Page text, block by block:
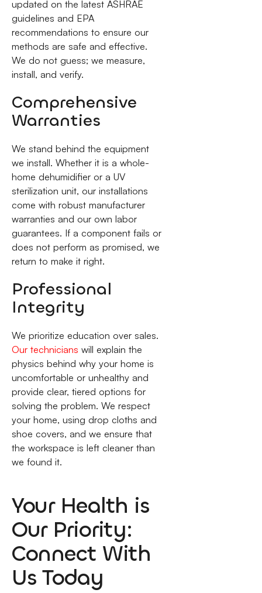
updated on the latest ASHRAE
guidelines and EPA
recommendations to ensure our
methods are safe and effective.
We do not guess; we measure,
install, and verify.
Comprehensive
Warranties
We stand behind the equipment
we install. Whether it is a whole-
home dehumidifier or a UV
sterilization unit, our installations
come with robust manufacturer
warranties and our own labor
guarantees. If a component fails or
does not perform as promised, we
return to make it right.
Professional
Integrity
We prioritize education over sales.
Our technicians will explain the
physics behind why your home is
uncomfortable or unhealthy and
provide clear, tiered options for
solving the problem. We respect
your home, using drop cloths and
shoe covers, and we ensure that
the workspace is left cleaner than
we found it.
Your Health is
Our Priority:
Connect With
Us Today